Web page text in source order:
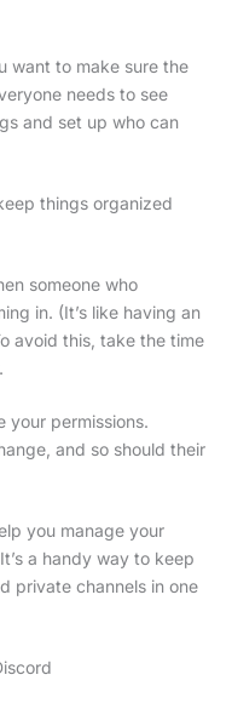
want to make sure the
needs to see
and set up who can
things organized
someone who
in. (It’s like having an
avoid this, take the time
your permissions.
and so should their
you manage your
a handy way to keep
private channels in one